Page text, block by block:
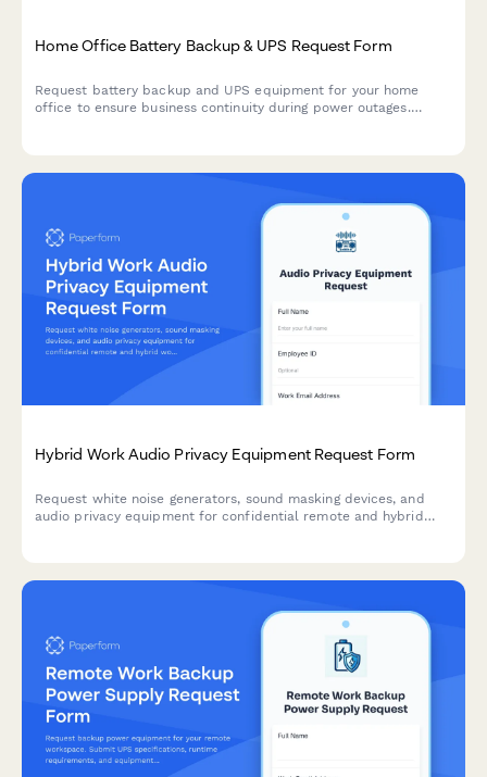
Home Office Battery Backup & UPS Request Form
Request battery backup and UPS equipment for your home
office to ensure business continuity during power outages.
Hybrid Work Audio Privacy Equipment Request Form
Request white noise generators, sound masking devices, and
audio privacy equipment for confidential remote and hybrid